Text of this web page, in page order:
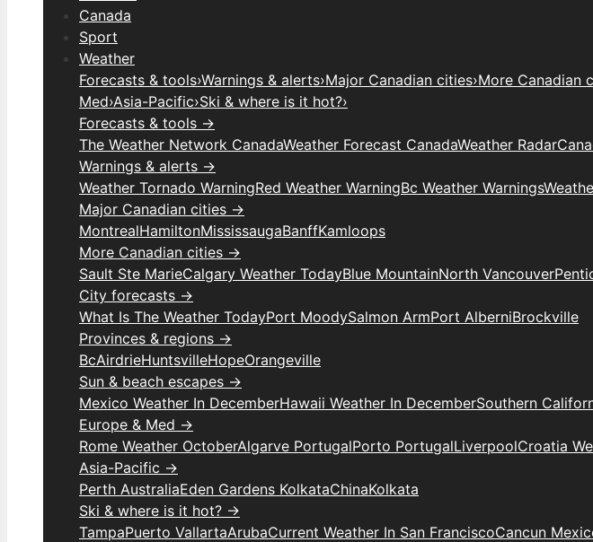
Canada
Sport
Weather
Forecasts & tools›Warnings & alerts›Major Canadian cities›More Canadian
Med›Asia-Pacific›Ski & where is it hot?›
Forecasts & tools →
The Weather Network CanadaWeather Forecast CanadaWeather Radar
Warnings & alerts →
Weather Tornado WarningRed Weather WarningBc Weather Warnings
Major Canadian cities →
MontrealHamiltonMississaugaBanffKamloops
More Canadian cities →
Sault Ste MarieCalgary Weather TodayBlue MountainNorth Vancouver
City forecasts →
What Is The Weather TodayPort MoodySalmon ArmPort AlberniBrockville
Provinces & regions →
BcAirdrieHuntsvilleHopeOrangeville
Sun & beach escapes →
Mexico Weather In DecemberHawaii Weather In DecemberSouthern
Europe & Med →
Rome Weather OctoberAlgarve PortugalPorto PortugalLiverpoolCroatia
Asia-Pacific →
Perth AustraliaEden Gardens KolkataChinaKolkata
Ski & where is it hot? →
TampaPuerto VallartaArubaCurrent Weather In San FranciscoCancun